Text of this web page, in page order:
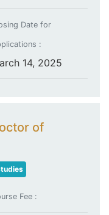
Date for
:
14, 2025
of
Fee :